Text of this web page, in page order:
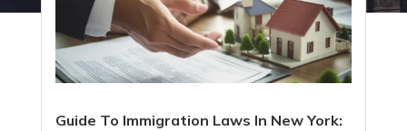
Guide To Immigration Laws In New York: